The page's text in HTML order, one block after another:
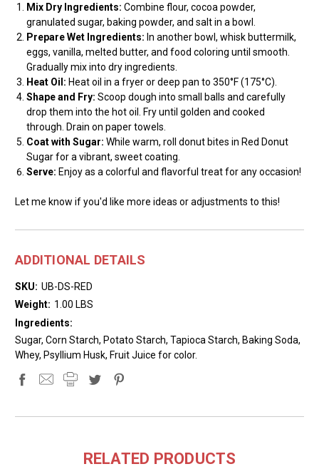
Mix Dry Ingredients: Combine flour, cocoa powder,
granulated sugar, baking powder, and salt in a bowl.
Prepare Wet Ingredients: In another bowl, whisk buttermilk,
eggs, vanilla, melted butter, and food coloring until smooth.
Gradually mix into dry ingredients.
Heat Oil: Heat oil in a fryer or deep pan to 350°F (175°C).
Shape and Fry: Scoop dough into small balls and carefully
drop them into the hot oil. Fry until golden and cooked
through. Drain on paper towels.
Coat with Sugar: While warm, roll donut bites in Red Donut
Sugar for a vibrant, sweet coating.
Serve: Enjoy as a colorful and flavorful treat for any occasion!
Let me know if you'd like more ideas or adjustments to this!
ADDITIONAL DETAILS
SKU: UB-DS-RED
Weight: 1.00 LBS
Ingredients:
Sugar, Corn Starch, Potato Starch, Tapioca Starch, Baking Soda,
Whey, Psyllium Husk, Fruit Juice for color.
RELATED PRODUCTS